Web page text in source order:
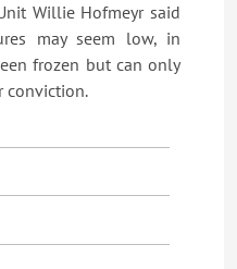
Willie Hofmeyr said
may seem low, in
frozen but can only
conviction.